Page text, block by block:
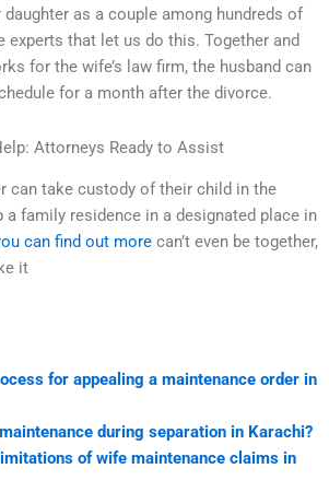
daughter as a couple among hundreds of
experts that let us do this. Together and
for the wife’s law firm, the husband can
for a month after the divorce.
Attorneys Ready to Assist
can take custody of their child in the
a family residence in a designated place in
can find out more can’t even be together,
it
for appealing a maintenance order in
during separation in Karachi?
of wife maintenance claims in